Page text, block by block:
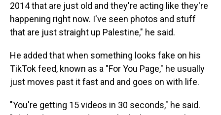
2014 that are just old and they're acting like they're
happening right now. I've seen photos and stuff
that are just straight up Palestine," he said.
He added that when something looks fake on his
TikTok feed, known as a "For You Page," he usually
just moves past it fast and and goes on with life.
"You're getting 15 videos in 30 seconds," he said.